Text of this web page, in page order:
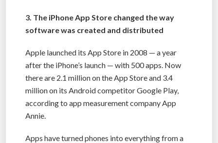
3. The iPhone App Store changed the way
software was created and distributed
Apple launched its App Store in 2008 — a year
after the iPhone’s launch — with 500 apps. Now
there are 2.1 million on the App Store and 3.4
million on its Android competitor Google Play,
according to app measurement company App
Annie.
Apps have turned phones into everything from a